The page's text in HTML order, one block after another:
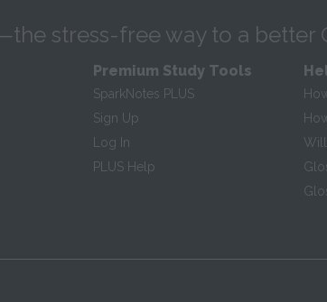
stress-free way to a better
Premium Study Tools
SparkNotes PLUS
Sign Up
Log In
PLUS Help